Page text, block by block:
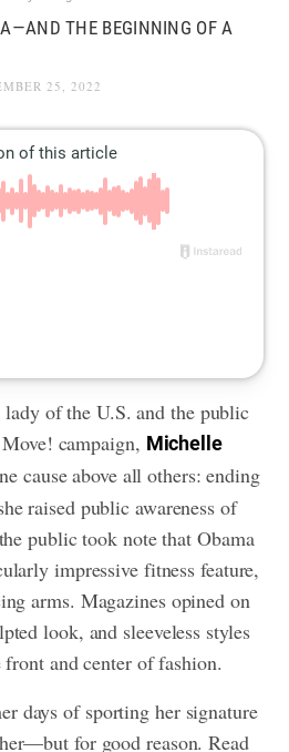
THE BEGINNING OF A
25, 2022
of the U.S. and the public
campaign, Michelle
cause above all others: ending
raised public awareness of
public took note that Obama
impressive fitness feature,
arms. Magazines opined on
look, and sleeveless styles
and center of fashion.
days of sporting her signature
for good reason. Read